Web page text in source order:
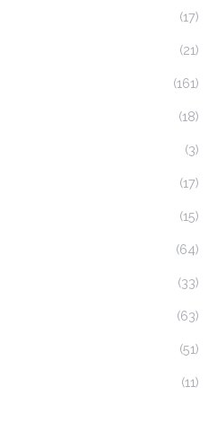
(17)
(21)
(161)
(18)
(3)
(17)
(15)
(64)
(33)
(63)
(51)
(11)